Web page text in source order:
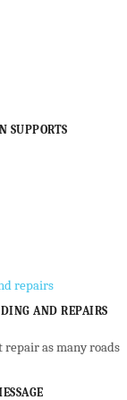
SUPPORTS
AND REPAIRS
repair as many roads